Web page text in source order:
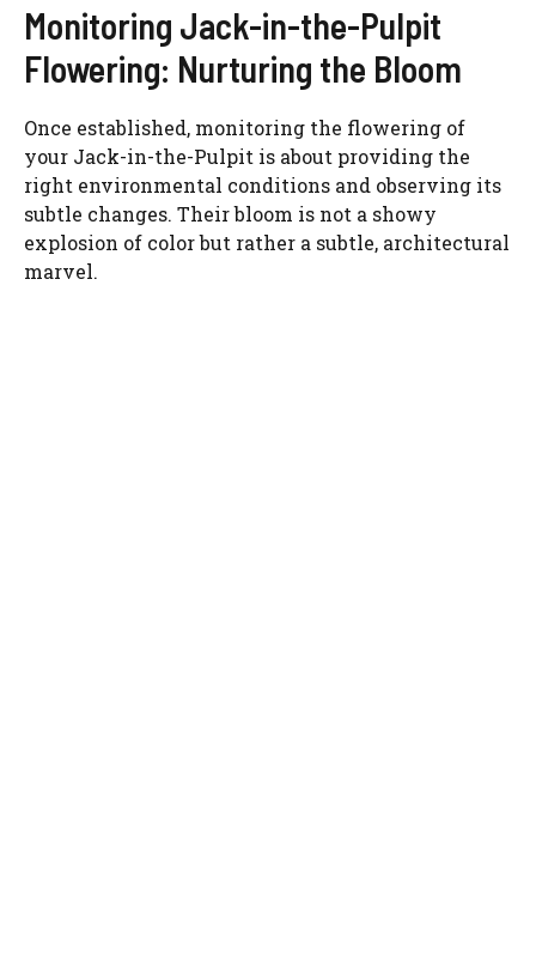
y
V
i
d
Monitoring Jack-in-the-Pulpit
Flowering: Nurturing the Bloom
Once established, monitoring the flowering of
your Jack-in-the-Pulpit is about providing the
right environmental conditions and observing its
subtle changes. Their bloom is not a showy
explosion of color but rather a subtle, architectural
marvel.